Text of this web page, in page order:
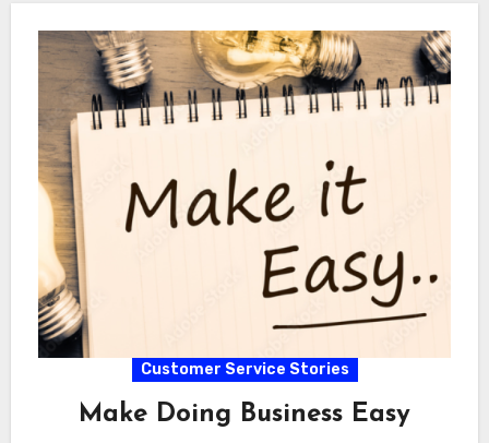
Customer Service Stories
Make Doing Business Easy